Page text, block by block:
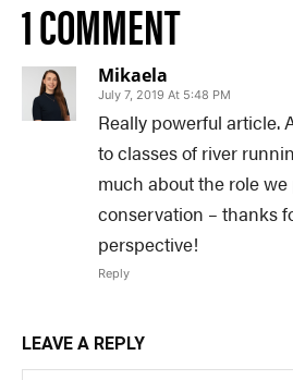
1 COMMENT
Mikaela
July 7, 2019 At 5:48 PM
Really powerful article.
to classes of river
much about the role
conservation – thanks
perspective!
Reply
LEAVE A REPLY